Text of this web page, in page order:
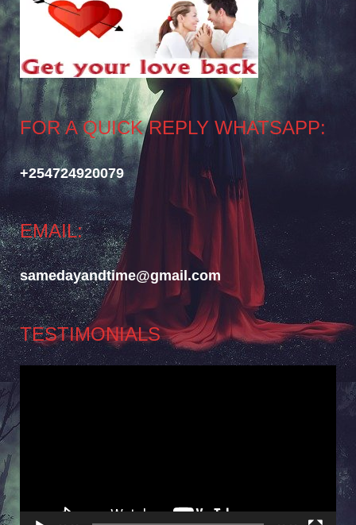
FOR A QUICK REPLY WHATSAPP:
+254724920079
EMAIL:
samedayandtime@gmail.com
TESTIMONIALS
Player